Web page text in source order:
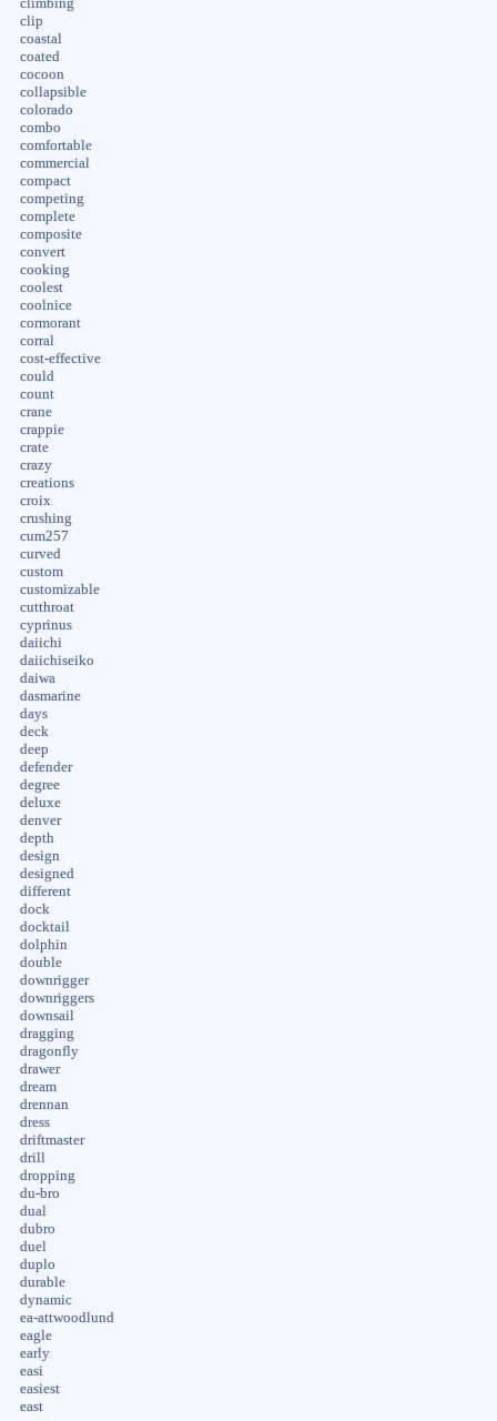
climbing
clip
coastal
coated
cocoon
collapsible
colorado
combo
comfortable
commercial
compact
competing
complete
composite
convert
cooking
coolest
coolnice
cormorant
corral
cost-effective
could
count
crane
crappie
crate
crazy
creations
croix
crushing
cum257
curved
custom
customizable
cutthroat
cyprinus
daiichi
daiichiseiko
daiwa
dasmarine
days
deck
deep
defender
degree
deluxe
denver
depth
design
designed
different
dock
docktail
dolphin
double
downrigger
downriggers
downsail
dragging
dragonfly
drawer
dream
drennan
dress
driftmaster
drill
dropping
du-bro
dual
dubro
duel
duplo
durable
dynamic
ea-attwoodlund
eagle
early
easi
easiest
east